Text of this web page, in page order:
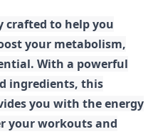
crafted to help you
your metabolism,
With a powerful
ingredients, this
you with the energy
your workouts and